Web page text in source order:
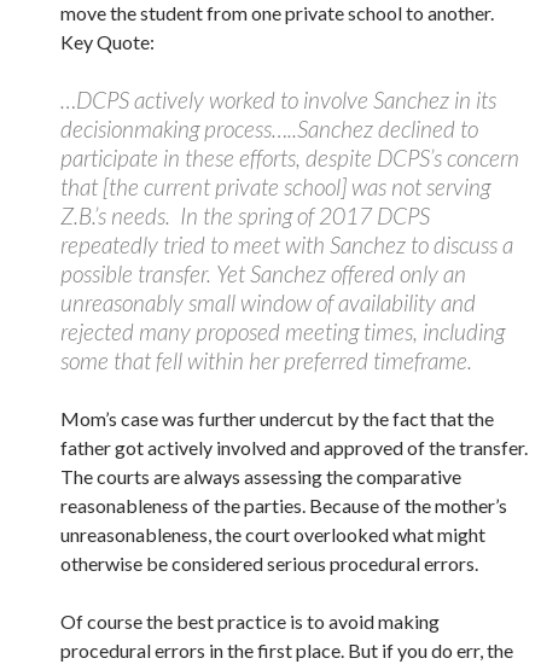
move the student from one private school to another.
Key Quote:
…DCPS actively worked to involve Sanchez in its
decisionmaking process…..Sanchez declined to
participate in these efforts, despite DCPS’s concern
that [the current private school] was not serving
Z.B.’s needs. In the spring of 2017 DCPS
repeatedly tried to meet with Sanchez to discuss a
possible transfer. Yet Sanchez offered only an
unreasonably small window of availability and
rejected many proposed meeting times, including
some that fell within her preferred timeframe.
Mom’s case was further undercut by the fact that the
father got actively involved and approved of the transfer.
The courts are always assessing the comparative
reasonableness of the parties. Because of the mother’s
unreasonableness, the court overlooked what might
otherwise be considered serious procedural errors.
Of course the best practice is to avoid making
procedural errors in the first place. But if you do err, the